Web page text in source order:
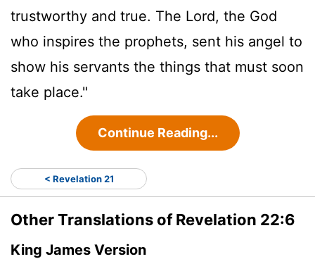
trustworthy and true. The Lord, the God
who inspires the prophets, sent his angel to
show his servants the things that must soon
take place."
Continue Reading...
< Revelation 21
Other Translations of Revelation 22:6
King James Version